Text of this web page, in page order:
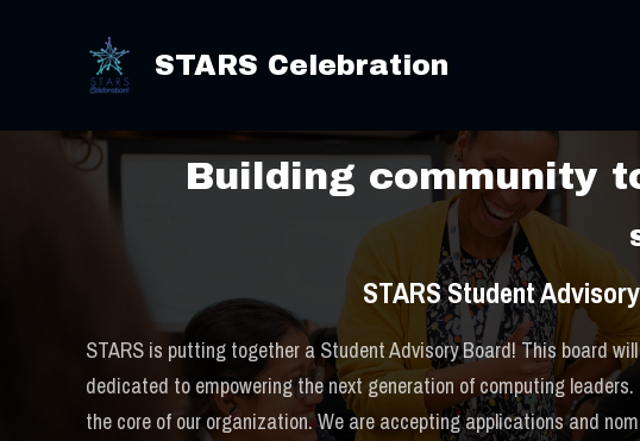
STARS Celebration
2025
Building community
STARS Student
STARS is putting together a Student Advisory Board! This board
dedicated to empowering the next generation of computing
the core of our organization. We are accepting applications and